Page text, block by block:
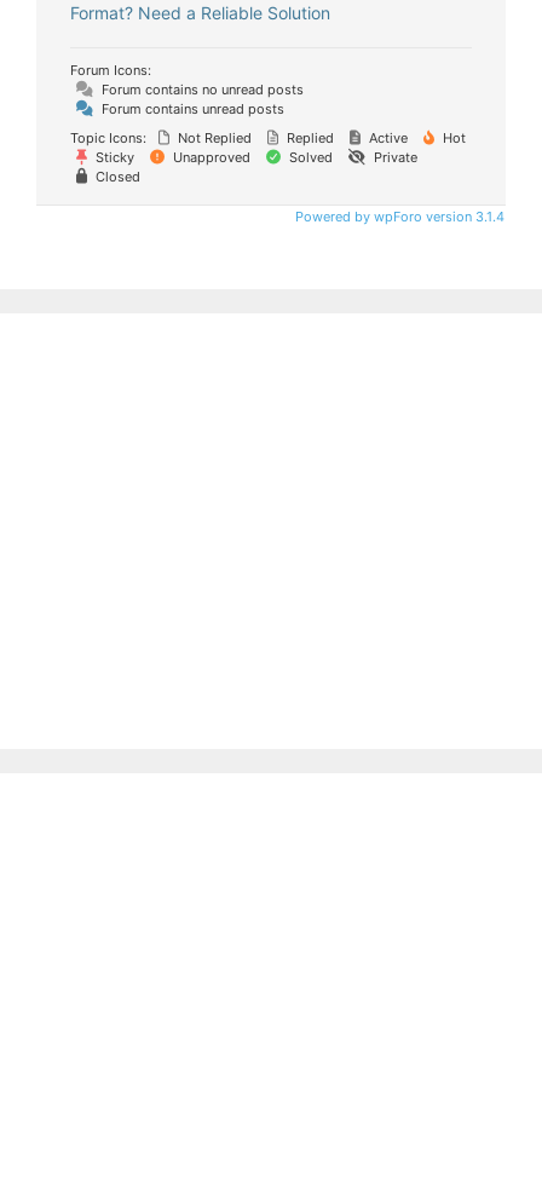
Format? Need a Reliable Solution
Forum Icons:
Forum contains no unread posts
Forum contains unread posts
Topic Icons:
Not Replied Replied Active
Hot
Sticky
Unapproved Solved
Private
Closed
Powered by wpForo version 3.1.4